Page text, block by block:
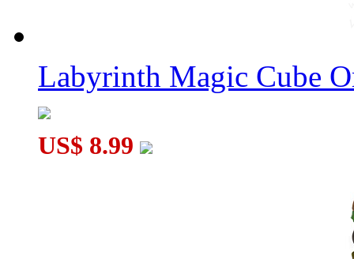
Labyrinth Magic Cube
US$ 8.99